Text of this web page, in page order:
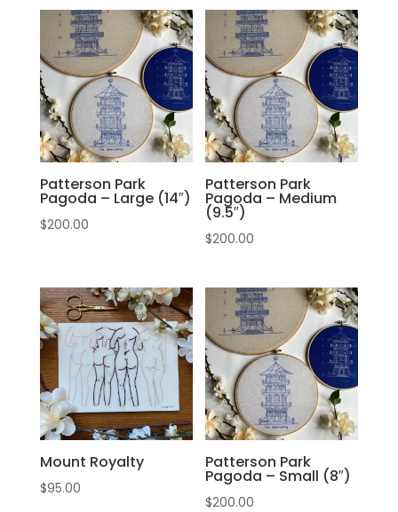
Patterson Park
Pagoda – Large (14″)
$200.00
Patterson Park
Pagoda – Medium
(9.5″)
$200.00
Mount Royalty
$95.00
Patterson Park
Pagoda – Small (8″)
$200.00